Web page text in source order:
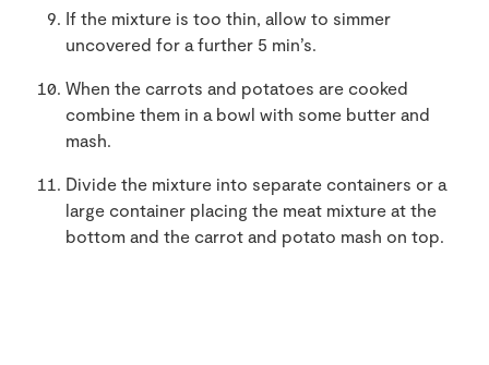
If the mixture is too thin, allow to simmer
uncovered for a further 5 min’s.
When the carrots and potatoes are cooked
combine them in a bowl with some butter and
mash.
Divide the mixture into separate containers or a
large container placing the meat mixture at the
bottom and the carrot and potato mash on top.